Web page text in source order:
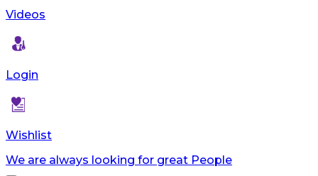
Videos
Login
Wishlist
We are always looking for great People